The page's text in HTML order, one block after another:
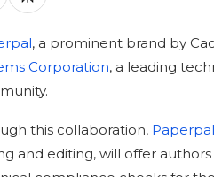
, a prominent brand by
Corporation, a leading
this collaboration,
and editing, will offer